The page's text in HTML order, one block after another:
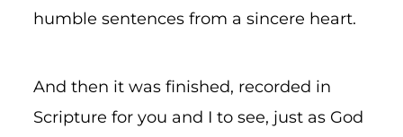
humble sentences from a sincere heart.
And then it was finished, recorded in
Scripture for you and I to see, just as God